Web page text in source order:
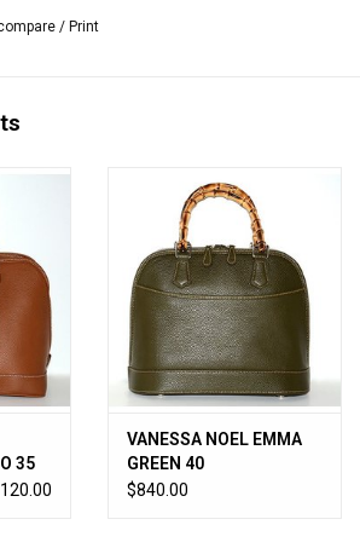
strap; approximately 36” long.
/ Print
35
VANESSA NOEL EMMA
GREEN 40
$840.00